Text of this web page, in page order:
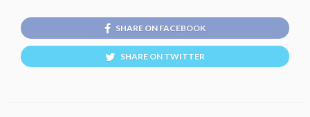
SHARE ON FACEBOOK
SHARE ON TWITTER